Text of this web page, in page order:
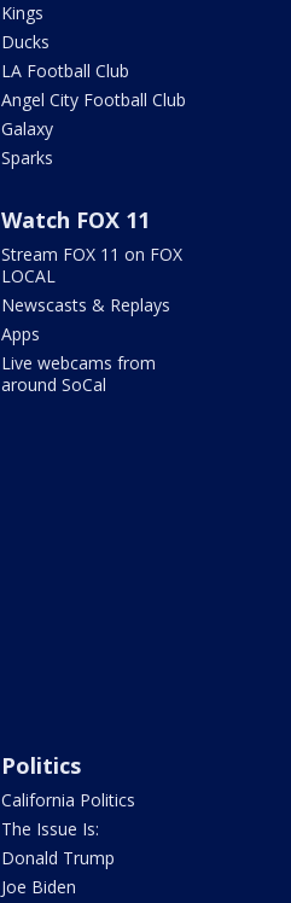
Kings
Ducks
LA Football Club
Angel City Football Club
Galaxy
Sparks
Watch FOX 11
Stream FOX 11 on FOX
LOCAL
Newscasts & Replays
Apps
Live webcams from
around SoCal
Politics
California Politics
The Issue Is:
Donald Trump
Joe Biden